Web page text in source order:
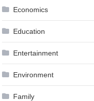
Economics
Education
Entertainment
Environment
Family